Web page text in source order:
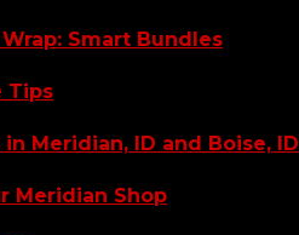
Smart Bundles
Tips
Meridian, ID and Boise, ID
Meridian Shop